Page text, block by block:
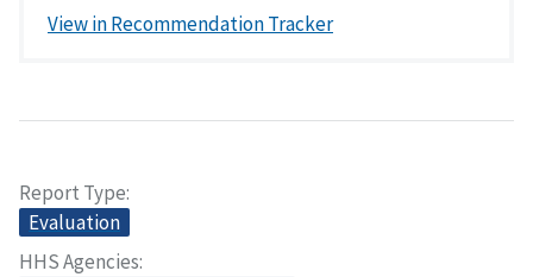
View in Recommendation Tracker
Report Type
Evaluation
HHS Agencies